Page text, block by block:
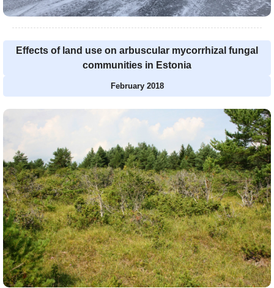
Effects of land use on arbuscular mycorrhizal fungal
communities in Estonia
February 2018